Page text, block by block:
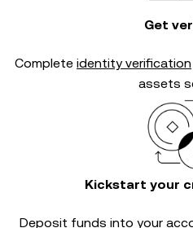
Get
Complete identity verification
assets
Kickstart your
Deposit funds into your